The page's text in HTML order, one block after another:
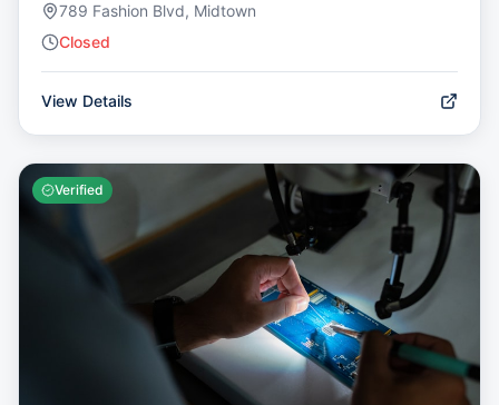
789 Fashion Blvd, Midtown
Closed
View Details
Verified